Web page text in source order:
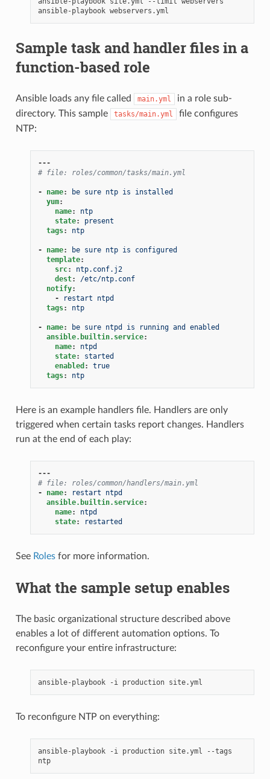
ansible-playbook
Sample task and handler files in a
function-based role
Ansible loads any file called main.yml
in a role sub-
directory. This sample
tasks/main.yml
file configures
NTP:
---
# file: roles/common/tasks/main.yml
- name:
be sure ntp is installed
yum:
name:
ntp
state:
present
tags: ntp
- name:
be sure ntp is configured
template:
src:
ntp.conf.j2
dest:
/etc/ntp.conf
notify:
-
restart ntpd
tags: ntp
- name:
be sure ntpd is running and enabled
ansible.builtin.service:
name:
ntpd
state:
started
enabled :
true
tags: ntp
Here is an example handlers file. Handlers are only
triggered when certain tasks report changes. Handlers
run at the end of each play:
---
# file: roles/common/handlers/main.yml
-
name:
restart ntpd
ansible.builtin.service:
name:
ntpd
state: restarted
See Rolesfor more information.
What the sample setup enables
The basic organizational structure described above
enables a lot of different automation options. To
reconfigure your entire infrastructure:
ansible-playbook -i production
To reconfigure NTP on everything:
ansible-playbook -i production site.yml
--tags
ntp